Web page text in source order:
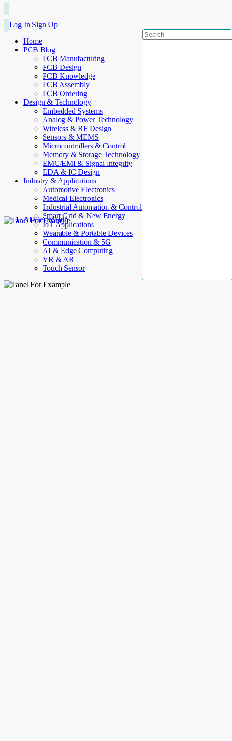
Log In Sign Up
Home
PCB Blog
PCB Manufacturing
PCB Design
PCB Knowledge
PCB Assembly
PCB Ordering
Design & Technology
Embedded Systems
Analog & Power Technology
Wireless & RF Design
Sensors & MEMS
Microcontrollers & Control
Memory & Storage Technology
EMC/EMI & Signal Integrity
EDA & IC Design
Industry & Applications
Automotive Electronics
Medical Electronics
Industrial Automation & Control
Smart Grid & New Energy
IoT Applications
Wearable & Portable Devices
Communication & 5G
AI & Edge Computing
VR & AR
Touch Sensor
AllElectroHub